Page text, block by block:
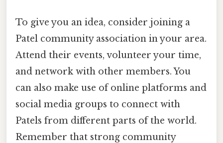
To give you an idea, consider joining a
Patel community association in your area.
Attend their events, volunteer your time,
and network with other members. You
can also make use of online platforms and
social media groups to connect with
Patels from different parts of the world.
Remember that strong community